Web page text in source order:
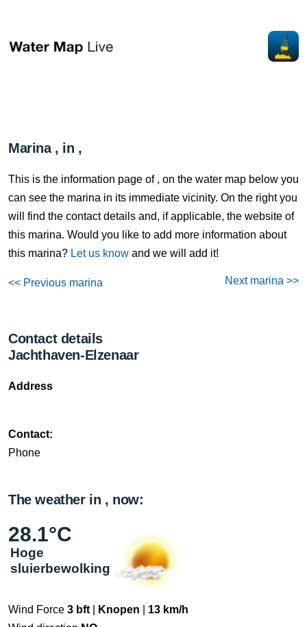
Marina , in ,
This is the information page of , on the water map below you
can see the marina in its immediate vicinity. On the right you
will find the contact details and, if applicable, the website of
this marina. Would you like to add more information about
this marina? Let us know and we will add it!
<< Previous marina Next marina >>
Contact details
Jachthaven-Elzenaar
Address
Contact:
Phone
The weather in , now:
28.1°C
Hoge
sluierbewolking
Wind Force 3 bft Knopen
13 km/h